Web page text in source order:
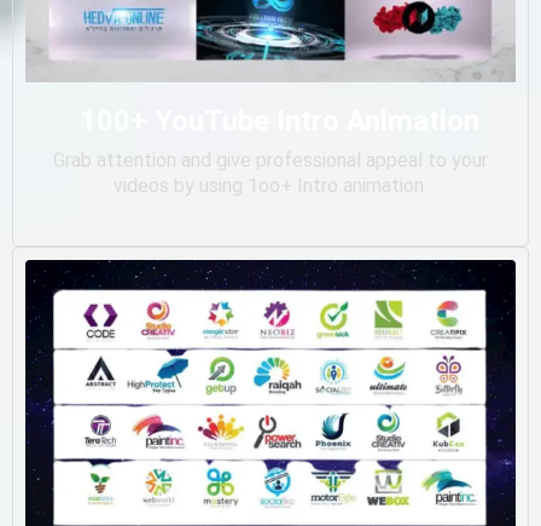
Grab attention and give professional appeal to your
videos by using 1oo+ Intro animation